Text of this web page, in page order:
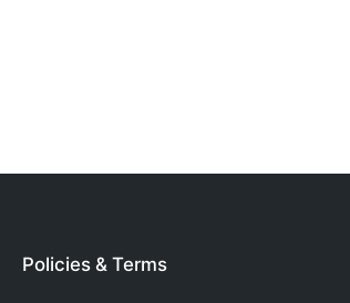
Policies & Terms